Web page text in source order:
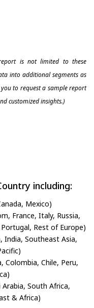
is not limited to these
into additional segments as
to request a sample report
customized insights.)
including:
Mexico)
France, Italy, Russia,
Rest of Europe)
India, Southeast Asia,
Colombia, Chile, Peru,
Arabia, South Africa,
& Africa)